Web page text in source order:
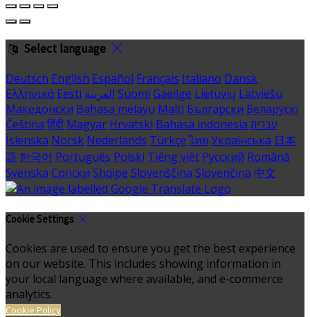
Select language
Deutsch English Español Français Italiano Dansk
Ελληνικά Eesti العربية Suomi Gaeilge Lietuvių Latviešu
Македонски Bahasa melayu Malti Български Беларускі
Čeština हिंदी Magyar Hrvatski Bahasa indonesia עברית
Íslenska Norsk Nederlands Türkçe ไทย Українська 日本
語 한국어 Português Polski Tiếng việt Русский Română
Svenska Српски Shqipe Slovenščina Slovenčina 中文
Cookie Settings
Cookies are used to ensure you get the best experience
on our website. This includes showing information in
your local language where available, and e-commerce
analytics.
Cookie Policy